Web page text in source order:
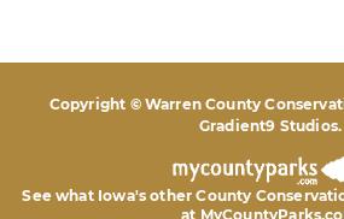
Copyright © Warren County
Gradient9 Studios.
See what Iowa's other County
at